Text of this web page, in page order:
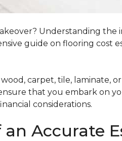
Understanding the
guide on flooring cost
carpet, tile, laminate,
that you embark on
considerations.
Accurate